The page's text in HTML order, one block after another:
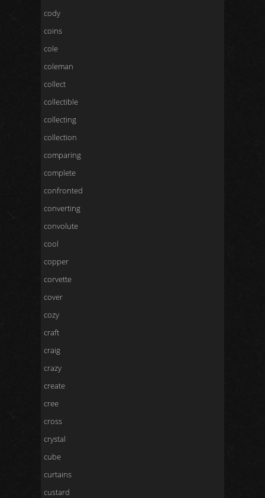
cody
coins
cole
coleman
collect
collectible
collecting
collection
comparing
complete
confronted
converting
convolute
cool
copper
corvette
cover
cozy
craft
craig
crazy
create
cree
cross
crystal
cube
curtains
custard